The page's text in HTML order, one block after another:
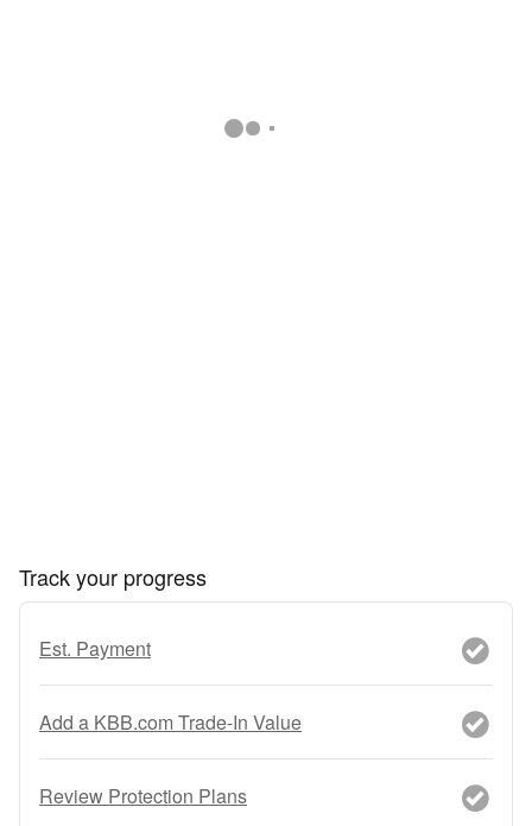
Track your progress
Est. Payment
Add a KBB.com Trade-In Value
Review Protection Plans